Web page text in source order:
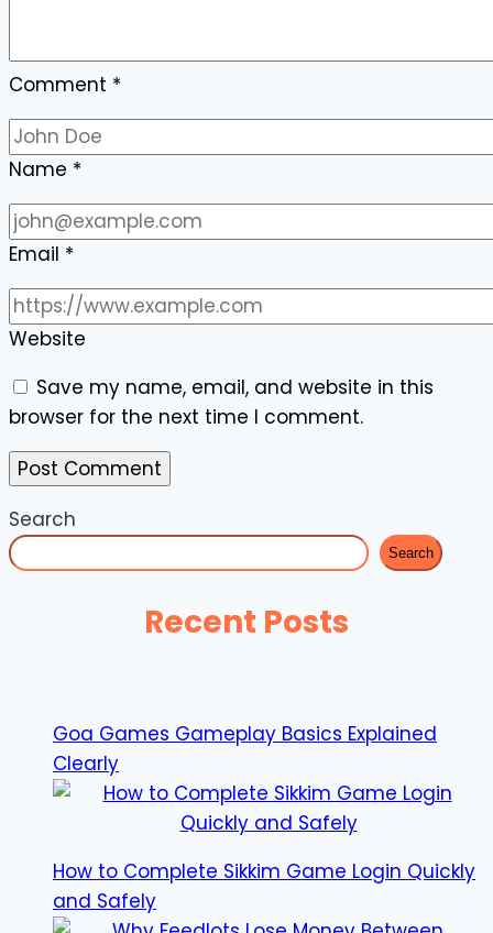
Comment *
Name *
Email *
Website
Save my name, email, and website in this
browser for the next time I comment.
Search
Search
Recent Posts
Goa Games Gameplay Basics Explained
Clearly
How to Complete Sikkim Game Login Quickly
and Safely